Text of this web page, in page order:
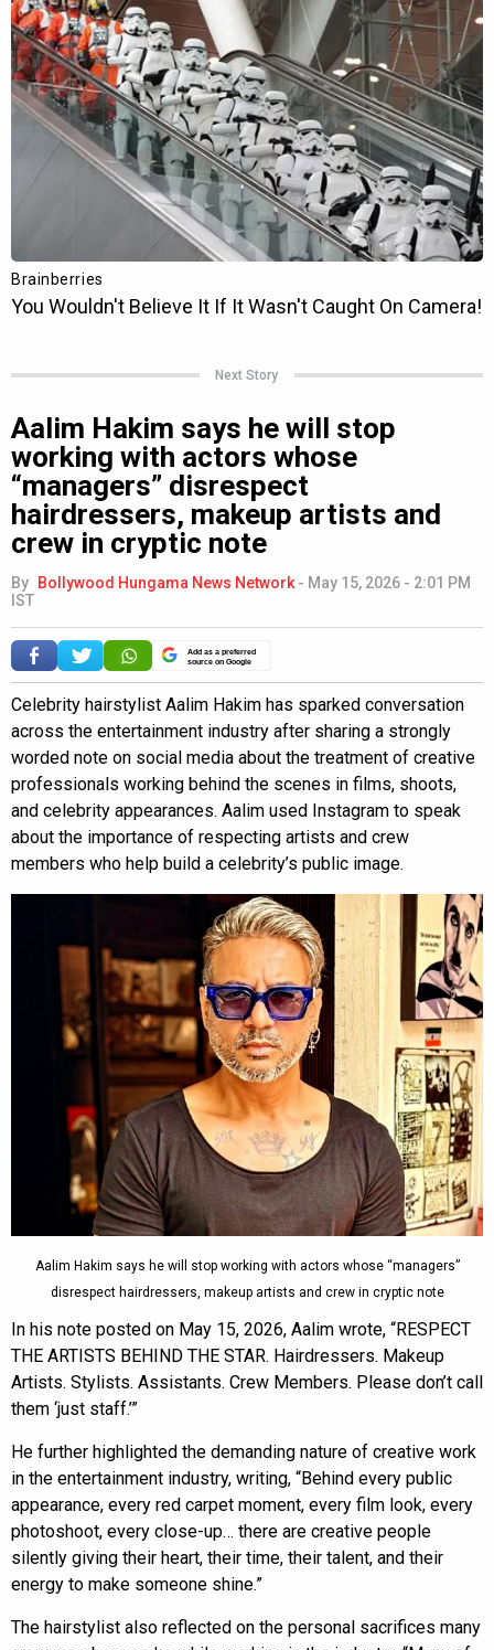
Next Story
Aalim Hakim says he will stop
working with actors whose
“managers” disrespect
hairdressers, makeup artists and
crew in cryptic note
By Bollywood Hungama News Network - May 15, 2026 - 2:01 PM
IST
Add as a preferred
source on Google
Celebrity hairstylist Aalim Hakim has sparked conversation
across the entertainment industry after sharing a strongly
worded note on social media about the treatment of creative
professionals working behind the scenes in films, shoots,
and celebrity appearances. Aalim used Instagram to speak
about the importance of respecting artists and crew
members who help build a celebrity’s public image.
Aalim Hakim says he will stop working with actors whose “managers”
disrespect hairdressers, makeup artists and crew in cryptic note
In his note posted on May 15, 2026, Aalim wrote, “RESPECT
THE ARTISTS BEHIND THE STAR. Hairdressers. Makeup
Artists. Stylists. Assistants. Crew Members. Please don’t call
them ‘just staff.’”
He further highlighted the demanding nature of creative work
in the entertainment industry, writing, “Behind every public
appearance, every red carpet moment, every film look, every
photoshoot, every close-up… there are creative people
silently giving their heart, their time, their talent, and their
energy to make someone shine.”
The hairstylist also reflected on the personal sacrifices many